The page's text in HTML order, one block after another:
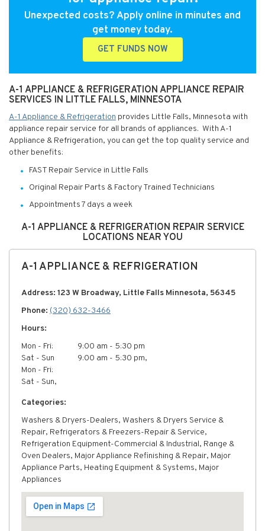
Unexpected costs? Apply online in minutes and
get money today.
GET FUNDS NOW
A-1 APPLIANCE & REFRIGERATION APPLIANCE REPAIR
SERVICES IN LITTLE FALLS, MINNESOTA
A-1 Appliance & Refrigeration provides Little Falls, Minnesota with
appliance repair service for all brands of appliances. With A-1
Appliance & Refrigeration, you can get the top quality service and
other benefits:
FAST Repair Service in Little Falls
Original Repair Parts & Factory Trained Technicians
Appointments 7 days a week
A-1 APPLIANCE & REFRIGERATION REPAIR SERVICE
LOCATIONS NEAR YOU
A-1 APPLIANCE & REFRIGERATION
Address: 123 W Broadway, Little Falls Minnesota, 56345
Phone: (320) 632-3466
Hours:
Mon - Fri:
9:00 am - 5:30 pm
Sat - Sun
9:00 am - 5:30 pm,
Mon - Fri:
Sat - Sun,
Categories:
Washers & Dryers-Dealers, Washers & Dryers Service &
Repair, Refrigerators & Freezers-Repair & Service,
Refrigeration Equipment-Commercial & Industrial, Range &
Oven Dealers, Major Appliance Refinishing & Repair, Major
Appliance Parts, Heating Equipment & Systems, Major
Appliances